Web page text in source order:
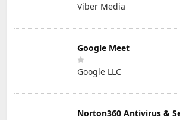
Viber Media
Google Meet
Google LLC
Norton360 Antivirus &